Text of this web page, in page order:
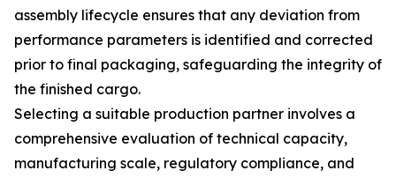
assembly lifecycle ensures that any deviation from
performance parameters is identified and corrected
prior to final packaging, safeguarding the integrity of
the finished cargo.
Selecting a suitable production partner involves a
comprehensive evaluation of technical capacity,
manufacturing scale, regulatory compliance, and